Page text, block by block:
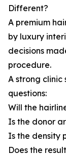
Different?
A premium
by luxury
decisions
procedure.
A strong clinic
questions:
Will the
Is the donor
Is the density
Does the